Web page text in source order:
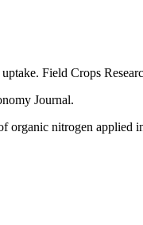
Field Crops
Journal.
organic nitrogen